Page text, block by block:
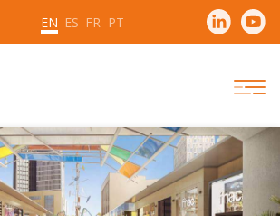
EN ES FR PT